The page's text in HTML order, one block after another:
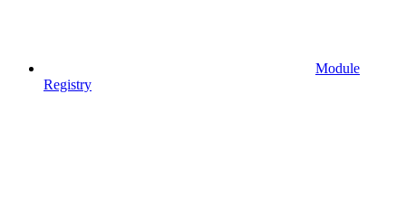
Module
Registry